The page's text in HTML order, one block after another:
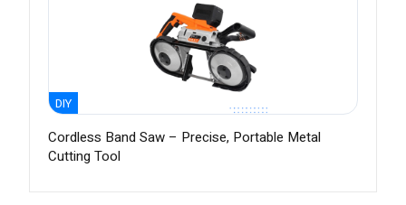
DIY
Cordless Band Saw – Precise, Portable Metal
Cutting Tool